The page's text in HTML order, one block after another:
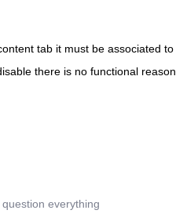
tab it must be associated to
there is no functional
everything